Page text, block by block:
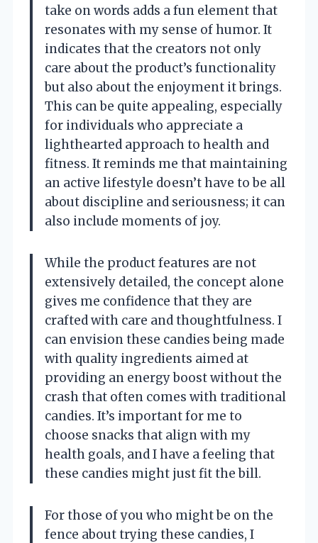
take on words adds a fun element that
resonates with my sense of humor. It
indicates that the creators not only
care about the product’s functionality
but also about the enjoyment it brings.
This can be quite appealing, especially
for individuals who appreciate a
lighthearted approach to health and
fitness. It reminds me that maintaining
an active lifestyle doesn’t have to be all
about discipline and seriousness; it can
also include moments of joy.
While the product features are not
extensively detailed, the concept alone
gives me confidence that they are
crafted with care and thoughtfulness. I
can envision these candies being made
with quality ingredients aimed at
providing an energy boost without the
crash that often comes with traditional
candies. It’s important for me to
choose snacks that align with my
health goals, and I have a feeling that
these candies might just fit the bill.
For those of you who might be on the
fence about trying these candies, I